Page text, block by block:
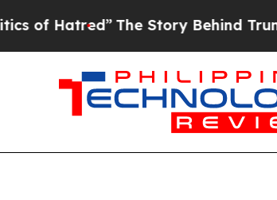
The Story Behind Trump’s Terrible